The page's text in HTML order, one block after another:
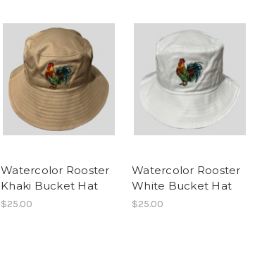
Watercolor Rooster
Khaki Bucket Hat
$25.00
Watercolor Rooster
White Bucket Hat
$25.00